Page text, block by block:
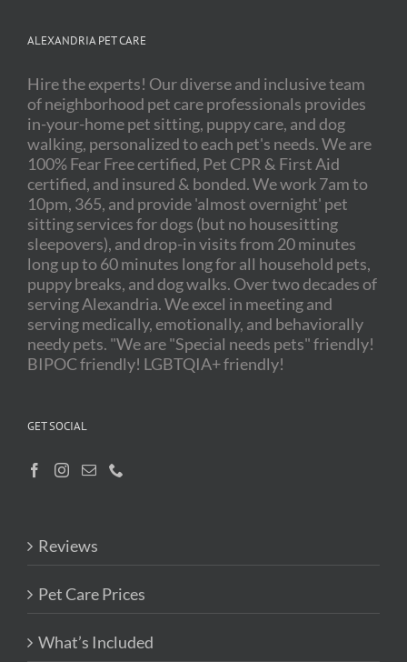
ALEXANDRIA PET CARE
Hire the experts! Our diverse and inclusive team
of neighborhood pet care professionals provides
in-your-home pet sitting, puppy care, and dog
walking, personalized to each pet's needs. We are
100% Fear Free certified, Pet CPR & First Aid
certified, and insured & bonded. We work 7am to
10pm, 365, and provide 'almost overnight' pet
sitting services for dogs (but no housesitting
sleepovers), and drop-in visits from 20 minutes
long up to 60 minutes long for all household pets,
puppy breaks, and dog walks. Over two decades of
serving Alexandria. We excel in meeting and
serving medically, emotionally, and behaviorally
needy pets. "We are "Special needs pets" friendly!
BIPOC friendly! LGBTQIA+ friendly!
GET SOCIAL
Reviews
Pet Care Prices
What’s Included